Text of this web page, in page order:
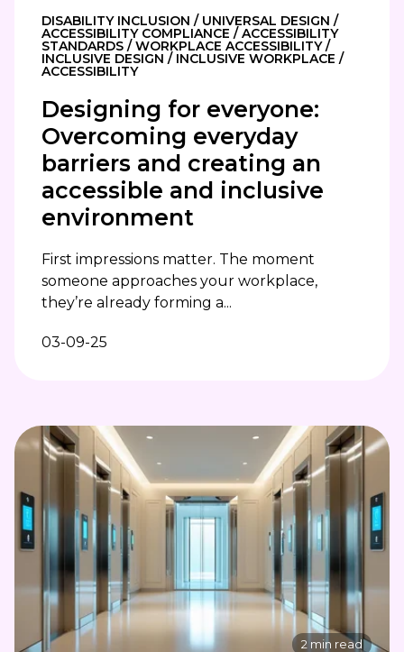
DISABILITY INCLUSION / UNIVERSAL DESIGN /
ACCESSIBILITY COMPLIANCE / ACCESSIBILITY
STANDARDS / WORKPLACE ACCESSIBILITY /
INCLUSIVE DESIGN / INCLUSIVE WORKPLACE /
ACCESSIBILITY
Designing for everyone:
Overcoming everyday
barriers and creating an
accessible and inclusive
environment
First impressions matter. The moment
someone approaches your workplace,
they’re already forming a...
03-09-25
2 min read